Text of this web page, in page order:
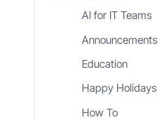
AI for IT Teams
Announcements
Education
Happy Holidays
How To